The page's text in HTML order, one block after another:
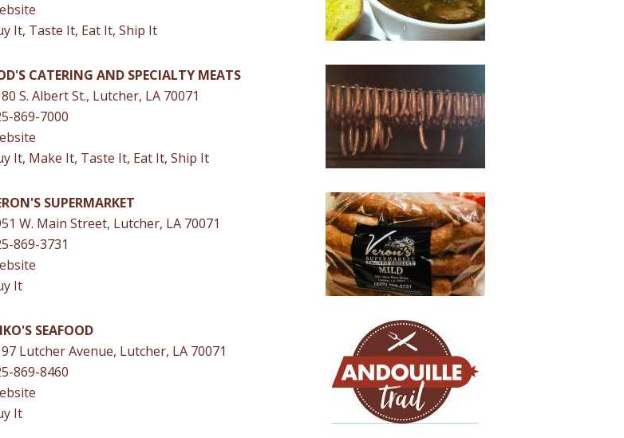
It, Taste It, Eat It, Ship It
CATERING AND SPECIALTY MEATS
S. Albert St., Lutcher, LA 70071
869-7000
It, Make It, Taste It, Eat It, Ship It
SUPERMARKET
W. Main Street, Lutcher, LA 70071
869-3731
It
SEAFOOD
Lutcher Avenue, Lutcher, LA 70071
869-8460
It